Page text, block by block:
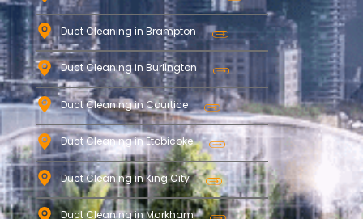
Duct Cleaning in Brampton
Duct Cleaning in Burlington
Duct Cleaning in Courtice
Duct Cleaning in Etobicoke
Duct Cleaning in King City
Duct Cleaning in Markham